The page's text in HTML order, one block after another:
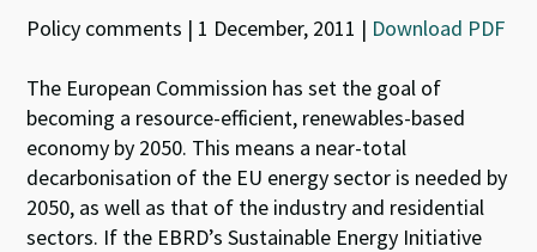
Policy comments | 1 December, 2011 | Download PDF
The European Commission has set the goal of
becoming a resource-efficient, renewables-based
economy by 2050. This means a near-total
decarbonisation of the EU energy sector is needed by
2050, as well as that of the industry and residential
sectors. If the EBRD’s Sustainable Energy Initiative